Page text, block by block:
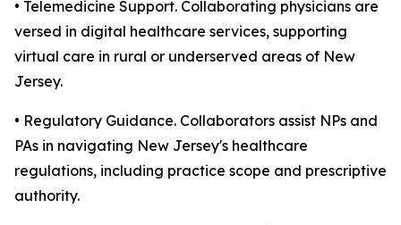
• Telemedicine Support. Collaborating physicians are
versed in digital healthcare services, supporting
virtual care in rural or underserved areas of New
Jersey.
• Regulatory Guidance. Collaborators assist NPs and
PAs in navigating New Jersey's healthcare
regulations, including practice scope and prescriptive
authority.